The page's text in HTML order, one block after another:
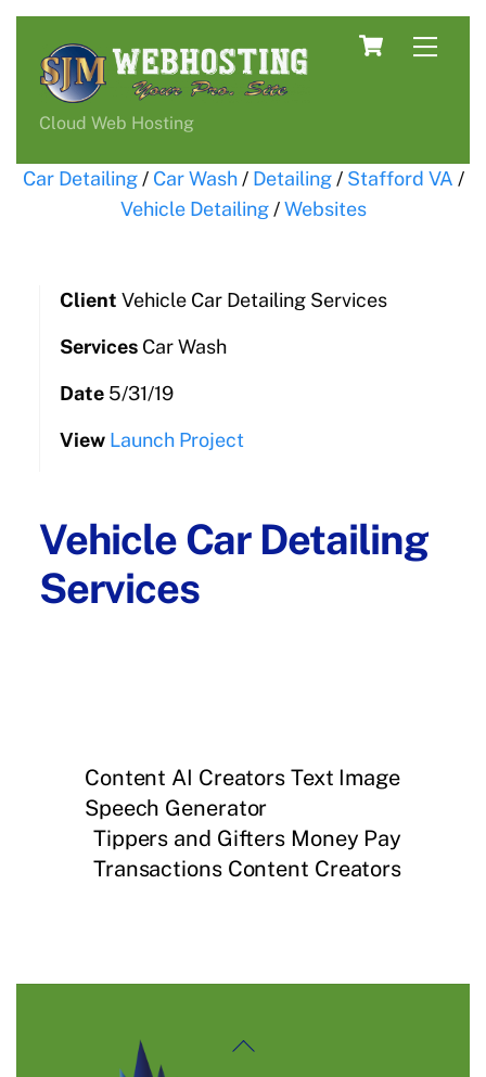
Skip
content
Cart
Cloud Web Hosting
Car Detailing / Car Wash / Detailing / Stafford VA /
Vehicle Detailing / Websites
Client Vehicle Car Detailing Services
ServicesCar Wash
Date5/31/19
View Launch Project
Vehicle Car Detailing
Services
Content AI Creators Text Image
Speech Generator
Tippers and Gifters Money Pay
Transactions Content Creators
Back